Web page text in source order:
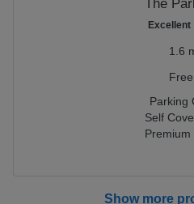
The
Excellent
1.6
Parking
Self
Show more